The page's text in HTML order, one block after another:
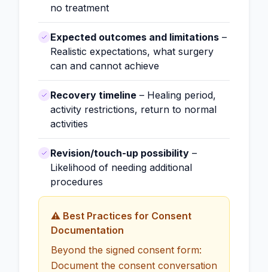
no treatment
Expected outcomes and limitations –
Realistic expectations, what surgery
can and cannot achieve
Recovery timeline – Healing period,
activity restrictions, return to normal
activities
Revision/touch-up possibility –
Likelihood of needing additional
procedures
⚠️ Best Practices for Consent
Documentation
Beyond the signed consent form:
Document the consent conversation